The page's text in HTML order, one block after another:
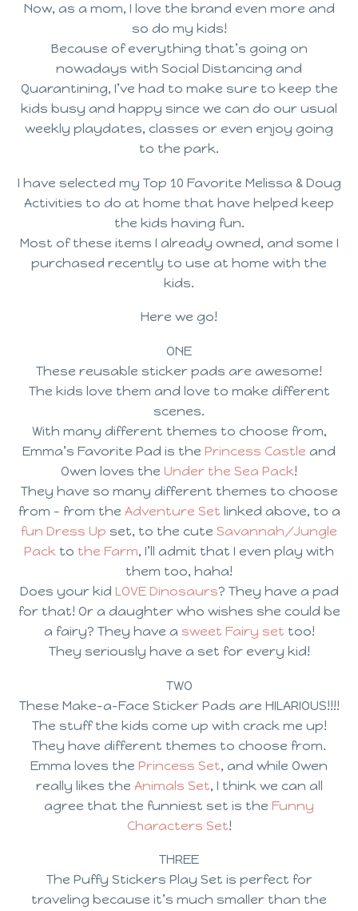
Now, as a mom, I love the brand even more and
so do my kids!
Because of everything that’s going on
nowadays with Social Distancing and
Quarantining, I’ve had to make sure to keep the
kids busy and happy since we can do our usual
weekly playdates, classes or even enjoy going
to the park.
I have selected my Top 10 Favorite Melissa & Doug
Activities to do at home that have helped keep
the kids having fun.
Most of these items I already owned, and some I
purchased recently to use at home with the
kids.
Here we go!
ONE
These reusable sticker pads are awesome!
The kids love them and love to make different
scenes.
With many different themes to choose from,
Emma’s Favorite Pad is the Princess Castle and
Owen loves the Under the Sea Pack!
They have so many different themes to choose
from – from the Adventure Set linked above, to a
fun Dress Up set, to the cute Savannah/Jungle
Pack to the Farm, I’ll admit that I even play with
them too, haha!
Does your kid LOVE Dinosaurs? They have a pad
for that! Or a daughter who wishes she could be
a fairy? They have a sweet Fairy set too!
They seriously have a set for every kid!
TWO
These Make-a-Face Sticker Pads are HILARIOUS!!!!
The stuff the kids come up with crack me up!
They have different themes to choose from.
Emma loves the Princess Set, and while Owen
really likes the Animals Set, I think we can all
agree that the funniest set is the Funny
Characters Set!
THREE
The Puffy Stickers Play Set is perfect for
traveling because it’s much smaller than the